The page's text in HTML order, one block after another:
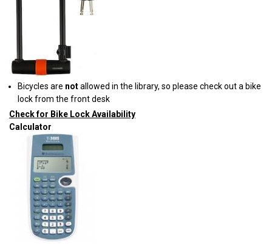
Bicycles are notallowed in the library, so please check out a bike
lock from the front desk
Check for Bike Lock Availability
Calculator